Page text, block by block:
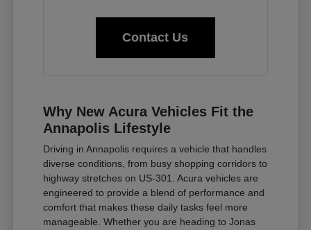
Contact Us
Why New Acura Vehicles Fit the
Annapolis Lifestyle
Driving in Annapolis requires a vehicle that handles
diverse conditions, from busy shopping corridors to
highway stretches on US-301. Acura vehicles are
engineered to provide a blend of performance and
comfort that makes these daily tasks feel more
manageable. Whether you are heading to Jonas